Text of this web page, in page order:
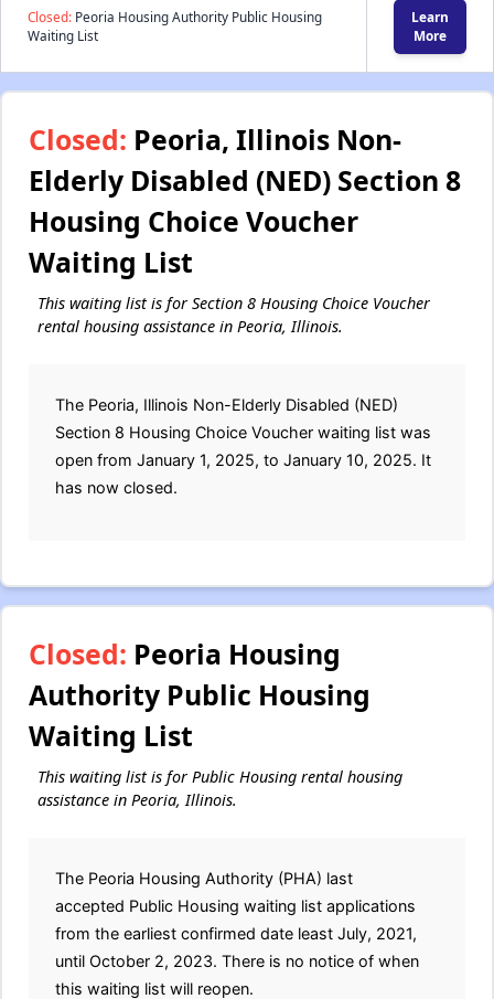
Closed: Peoria Housing Authority Public Housing
Waiting List
Learn
More
Closed: Peoria, Illinois Non-
Elderly Disabled (NED) Section 8
Housing Choice Voucher
Waiting List
This waiting list is for Section 8 Housing Choice Voucher
rental housing assistance in Peoria, Illinois.
The Peoria, Illinois Non-Elderly Disabled (NED)
Section 8 Housing Choice Voucher waiting list was
open from January 1, 2025, to January 10, 2025. It
has now closed.
Closed: Peoria Housing
Authority Public Housing
Waiting List
This waiting list is for Public Housing rental housing
assistance in Peoria, Illinois.
The Peoria Housing Authority (PHA) last
accepted Public Housing waiting list applications
from the earliest confirmed date least July, 2021,
until October 2, 2023. There is no notice of when
this waiting list will reopen.